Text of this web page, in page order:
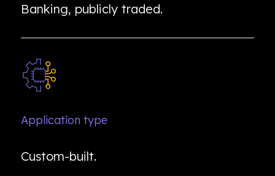
Banking, publicly traded.
Application type
Custom-built.